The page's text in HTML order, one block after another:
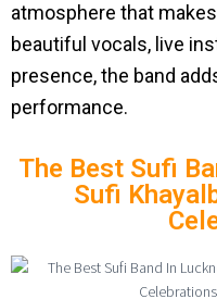
atmosphere that
beautiful vocals, live
presence, the band
performance.
The Best Sufi
Sufi